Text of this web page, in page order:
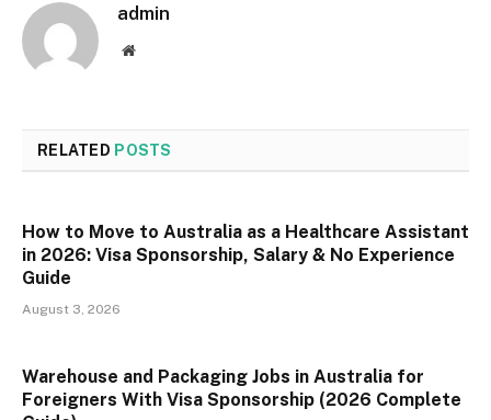
admin
Website
RELATED POSTS
How to Move to Australia as a Healthcare Assistant
in 2026: Visa Sponsorship, Salary & No Experience
Guide
August 3, 2026
Warehouse and Packaging Jobs in Australia for
Foreigners With Visa Sponsorship (2026 Complete